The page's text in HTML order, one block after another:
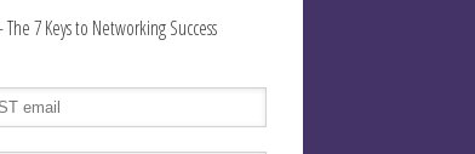
7 Keys to Networking Success